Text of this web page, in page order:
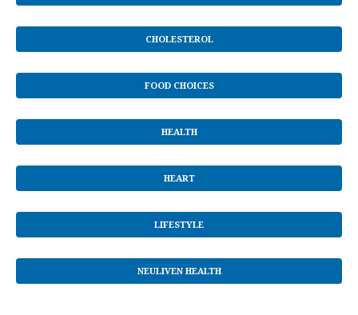
CHOLESTEROL
FOOD CHOICES
HEALTH
HEART
LIFESTYLE
NEULIVEN HEALTH